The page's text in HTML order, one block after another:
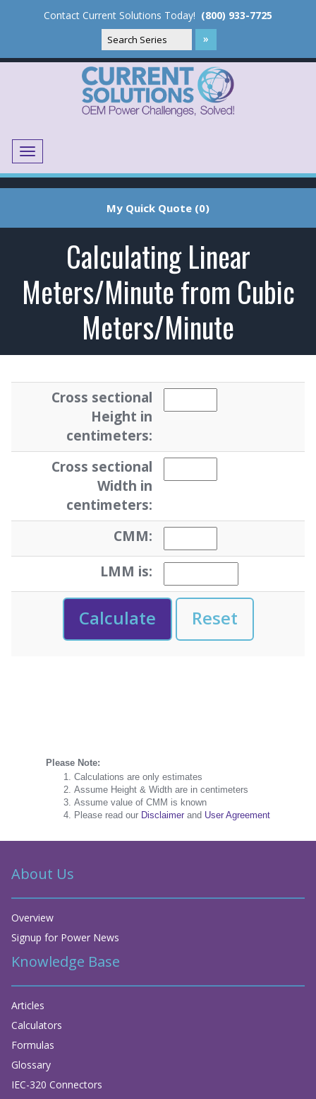
Contact Current Solutions Today! (800) 933-7725
Menu
My Quick Quote (0)
Calculating Linear
Meters/Minute from Cubic
Meters/Minute
Cross sectional
Height in
centimeters:
Cross sectional
Width in
centimeters:
CMM:
LMM is:
Please Note:
Calculations are only estimates
Assume Height & Width are in centimeters
Assume value of CMM is known
Please read our Disclaimer and User Agreement
About Us
Overview
Signup for Power News
Knowledge Base
Articles
Calculators
Formulas
Glossary
IEC-320 Connectors